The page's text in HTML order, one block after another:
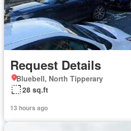
Request Details
Bluebell, North Tipperary
28 sq.ft
13 hours ago